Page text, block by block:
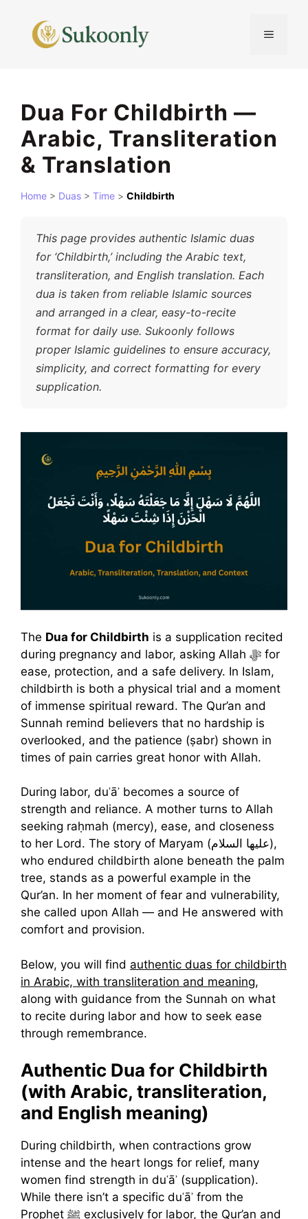
content
MENU
Dua For Childbirth —
Arabic, Transliteration
& Translation
Home > Duas > Time > Childbirth
This page provides authentic Islamic duas
for ‘Childbirth,’ including the Arabic text,
transliteration, and English translation. Each
dua is taken from reliable Islamic sources
and arranged in a clear, easy-to-recite
format for daily use. Sukoonly follows
proper Islamic guidelines to ensure accuracy,
simplicity, and correct formatting for every
supplication.
The Dua for Childbirth is a supplication recited
during pregnancy and labor, asking Allah ﷻ for
ease, protection, and a safe delivery. In Islam,
childbirth is both a physical trial and a moment
of immense spiritual reward. The Qur’an and
Sunnah remind believers that no hardship is
overlooked, and the patience (ṣabr) shown in
times of pain carries great honor with Allah.
During labor, duʿāʾ becomes a source of
strength and reliance. A mother turns to Allah
seeking raḥmah (mercy), ease, and closeness
to her Lord. The story of Maryam (عليها السلام),
who endured childbirth alone beneath the palm
tree, stands as a powerful example in the
Qur’an. In her moment of fear and vulnerability,
she called upon Allah — and He answered with
comfort and provision.
Below, you will find authentic duas for childbirth
in Arabic, with transliteration and meaning,
along with guidance from the Sunnah on what
to recite during labor and how to seek ease
through remembrance.
Authentic Dua for Childbirth
(with Arabic, transliteration,
and English meaning)
During childbirth, when contractions grow
intense and the heart longs for relief, many
women find strength in duʿāʾ (supplication).
While there isn’t a specific duʿāʾ from the
Prophet ﷺ exclusively for labor, the Qur’an and